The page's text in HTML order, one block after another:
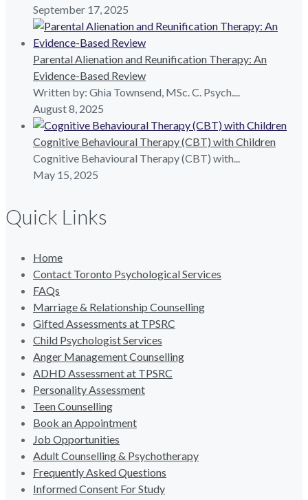
September 17, 2025
Parental Alienation and Reunification Therapy: An
Evidence-Based Review
Written by: Ghia Townsend, MSc. C. Psych....
August 8, 2025
Cognitive Behavioural Therapy (CBT) with Children
Cognitive Behavioural Therapy (CBT) with...
May 15, 2025
Quick Links
Home
Contact Toronto Psychological Services
FAQs
Marriage & Relationship Counselling
Gifted Assessments at TPSRC
Child Psychologist Services
Anger Management Counselling
ADHD Assessment at TPSRC
Personality Assessment
Teen Counselling
Book an Appointment
Job Opportunities
Adult Counselling & Psychotherapy
Frequently Asked Questions
Informed Consent For Study